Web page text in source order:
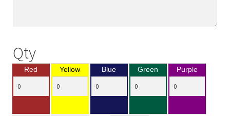
Qty
Red Yellow Blue Green Purple